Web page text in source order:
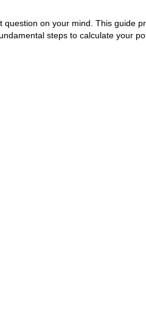
question on your mind. This guide
steps to calculate your